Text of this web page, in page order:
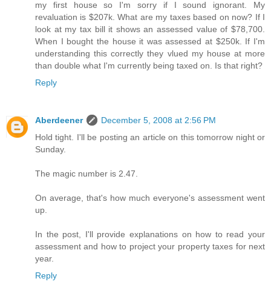
my first house so I'm sorry if I sound ignorant. My
revaluation is $207k. What are my taxes based on now? If I
look at my tax bill it shows an assessed value of $78,700.
When I bought the house it was assessed at $250k. If I'm
understanding this correctly they vlued my house at more
than double what I'm currently being taxed on. Is that right?
Reply
Aberdeener
December 5, 2008 at 2:56 PM
Hold tight. I'll be posting an article on this tomorrow night or
Sunday.
The magic number is 2.47.
On average, that's how much everyone's assessment went
up.
In the post, I'll provide explanations on how to read your
assessment and how to project your property taxes for next
year.
Reply